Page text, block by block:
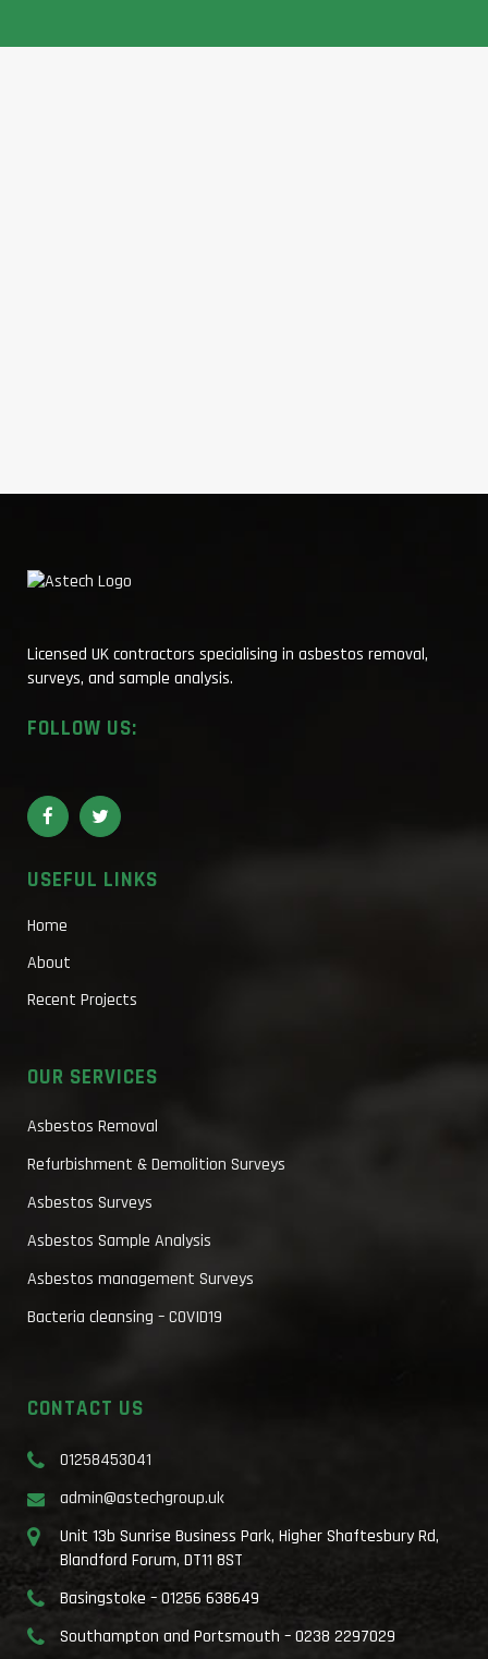
Licensed UK contractors specialising in asbestos removal,
surveys, and sample analysis.
FOLLOW US:
USEFUL LINKS
Home
About
Recent Projects
OUR SERVICES
Asbestos Removal
Refurbishment & Demolition Surveys
Asbestos Surveys
Asbestos Sample Analysis
Asbestos management Surveys
Bacteria cleansing – COVID19
CONTACT US
01258453041
admin@astechgroup.uk
Unit 13b Sunrise Business Park, Higher Shaftesbury Rd,
Blandford Forum, DT11 8ST
Basingstoke – 01256 638649
Southampton and Portsmouth – 0238 2297029